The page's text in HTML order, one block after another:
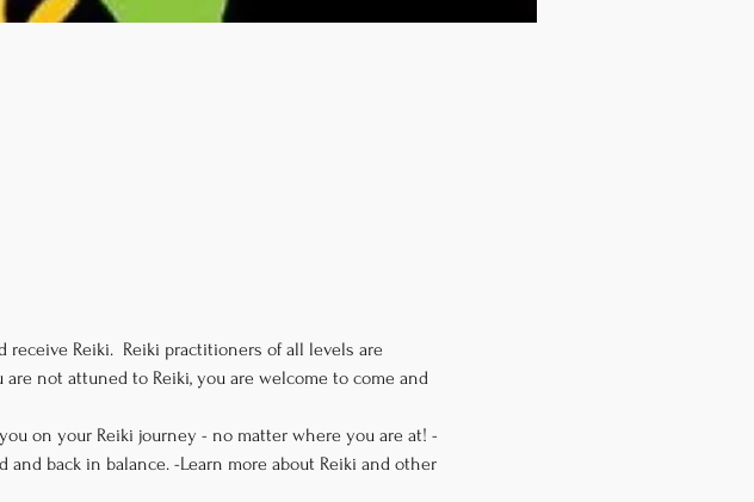
Reiki.  Reiki practitioners of all levels are
not attuned to Reiki, you are welcome to come and
on your Reiki journey - no matter where you are at! -
back in balance. -Learn more about Reiki and other